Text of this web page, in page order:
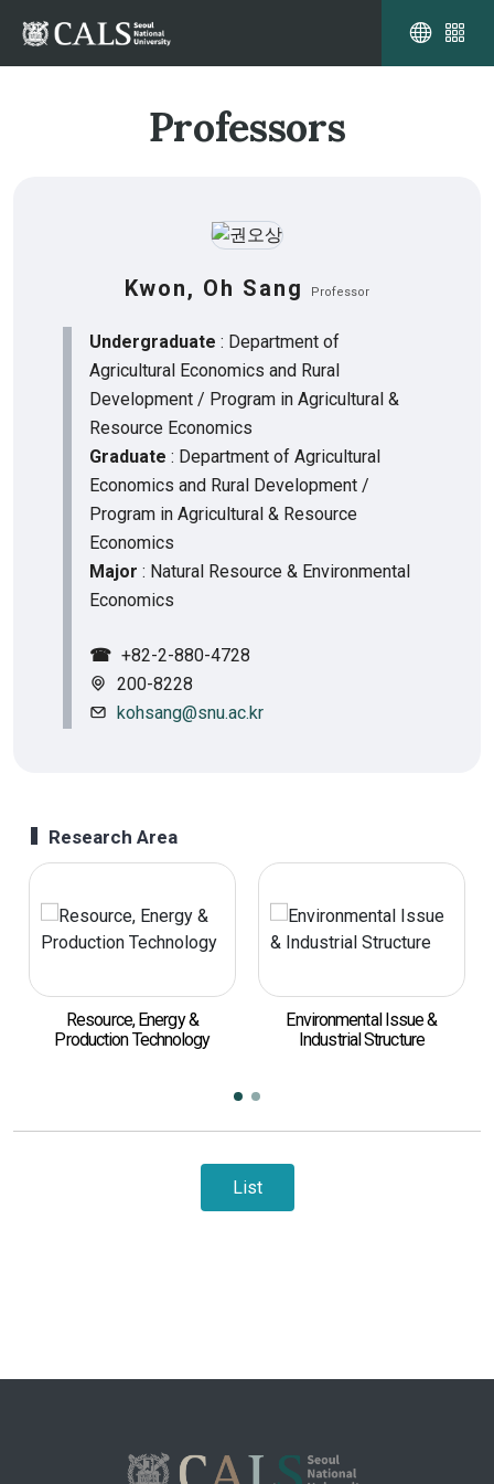
Professors
Kwon, Oh Sang Professor
Undergraduate : Department of
Agricultural Economics and Rural
Development / Program in Agricultural &
Resource Economics
Graduate : Department of Agricultural
Economics and Rural Development /
Program in Agricultural & Resource
Economics
Major : Natural Resource & Environmental
Economics
☎ +82-2-880-4728
200-8228
kohsang@snu.ac.kr
Research Area
Resource, Energy &
Production Technology
Environmental Issue &
Industrial Structure
List